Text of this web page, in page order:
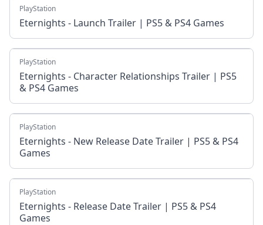
PlayStation
Eternights - Launch Trailer | PS5 & PS4 Games
PlayStation
Eternights - Character Relationships Trailer | PS5
& PS4 Games
PlayStation
Eternights - New Release Date Trailer | PS5 & PS4
Games
PlayStation
Eternights - Release Date Trailer | PS5 & PS4
Games